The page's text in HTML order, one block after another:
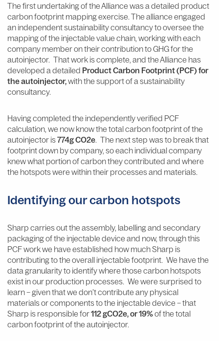
The first undertaking of the Alliance was a detailed product
carbon footprint mapping exercise. The alliance engaged
an independent sustainability consultancy to oversee the
mapping of the injectable value chain, working with each
company member on their contribution to GHG for the
autoinjector. That work is complete, and the Alliance has
developed a detailed Product Carbon Footprint (PCF)for
the autoinjector,with the support of a sustainability
consultancy.
Having completed the independently verified PCF
calculation, we now know the total carbon footprint of the
autoinjector is774g CO2e. The next step was to break that
footprint down by company, so each individual company
knew what portion of carbon they contributed and where
the hotspots were within their processes and materials.
Identifying our carbon hotspots
Sharp carries out the assembly, labelling and secondary
packaging of the injectable device and now, through this
PCF work we have established how much Sharp is
contributing to the overall injectable footprint. We have the
data granularity to identify where those carbon hotspots
exist in our production processes. We were surprised to
learn – given that we don’t contribute any physical
materials or components to the injectable device – that
Sharp is responsible for112 gCO2e, or 19%of the total
carbon footprint of the autoinjector.